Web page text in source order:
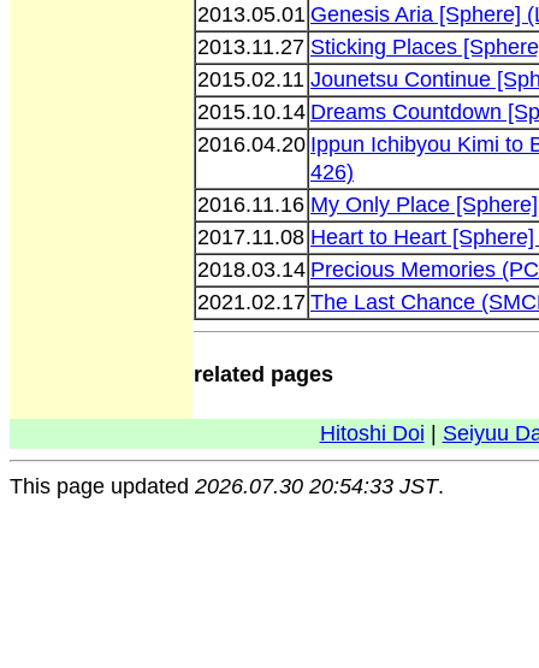
2013.05.01 Genesis Aria [Sphere]
2013.11.27 Sticking Places
2015.02.11 Jounetsu Continue
2015.10.14 Dreams Countdown
2016.04.20 Ippun Ichibyou Kimi to
426)
2016.11.16 My Only Place
2017.11.08 Heart to Heart
2018.03.14 Precious Memories
2021.02.17 The Last Chance
related pages
Hitoshi Doi Seiyuu
This page updated 2026.07.30 20:54:33 JST.